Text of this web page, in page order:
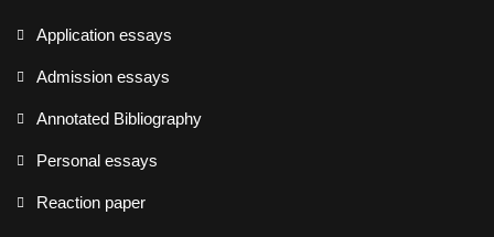
Application essays
Admission essays
Annotated Bibliography
Personal essays
Reaction paper